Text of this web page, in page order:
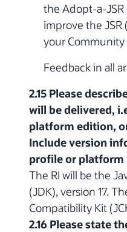
the Adopt-a-
improve the JSR
your Community
Feedback in all
2.15 Please
will be delivered,
platform edition,
Include version
profile or platform
The RI will be the
(JDK), version 17.
Compatibility Kit
2.16 Please state